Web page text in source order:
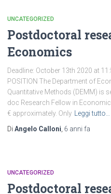
UNCATEGORIZED
Postdoctoral
Economics
Deadline: October 13th 2020 at
POSITION The Department of
Quantitative Methods (DEMM) is
doc Research Fellow in
€ approximately. Only
Leggi tutto…
Di Angelo Calloni 6 anni fa
UNCATEGORIZED
Postdoctoral